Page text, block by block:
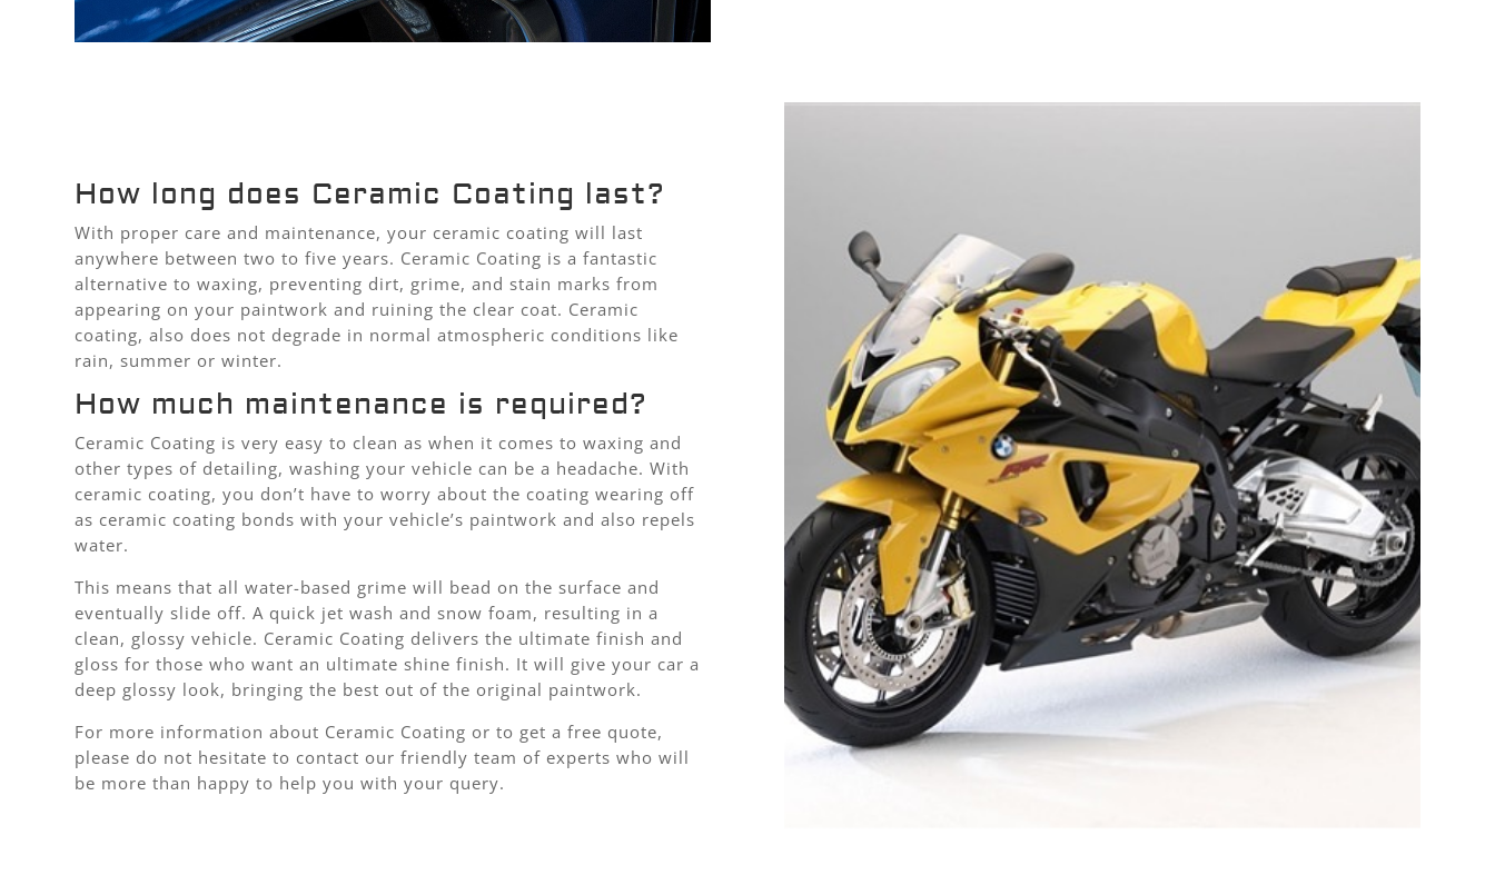
How long does Ceramic Coating last?
With proper care and maintenance, your ceramic coating will last
anywhere between two to five years. Ceramic Coating is a fantastic
alternative to waxing, preventing dirt, grime, and stain marks from
appearing on your paintwork and ruining the clear coat. Ceramic
coating, also does not degrade in normal atmospheric conditions like
rain, summer or winter.
How much maintenance is required?
Ceramic Coating is very easy to clean as when it comes to waxing and
other types of detailing, washing your vehicle can be a headache. With
ceramic coating, you don’t have to worry about the coating wearing off
as ceramic coating bonds with your vehicle’s paintwork and also repels
water.
This means that all water-based grime will bead on the surface and
eventually slide off. A quick jet wash and snow foam, resulting in a
clean, glossy vehicle. Ceramic Coating delivers the ultimate finish and
gloss for those who want an ultimate shine finish. It will give your car a
deep glossy look, bringing the best out of the original paintwork.
For more information about Ceramic Coating or to get a free quote,
please do not hesitate to contact our friendly team of experts who will
be more than happy to help you with your query.